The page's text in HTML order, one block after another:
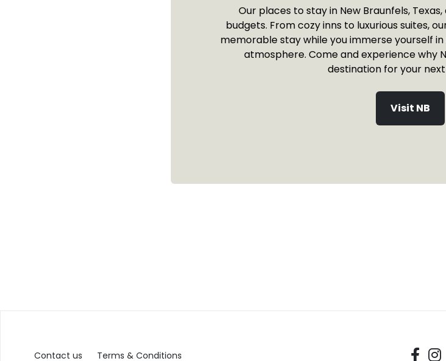
Our places to stay in New Braunfels,
budgets. From cozy inns to luxurious suites,
memorable stay while you immerse yourself
atmosphere. Come and experience why
destination for your
Visit NB
Contact us Terms & Conditions